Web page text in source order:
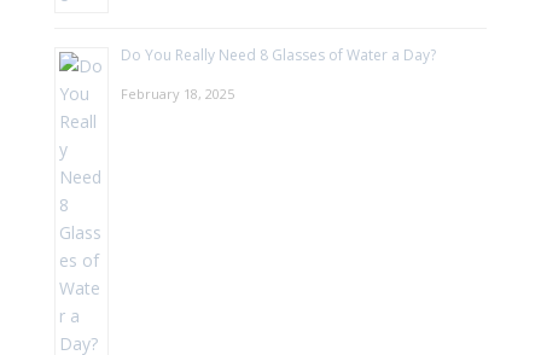
Do You Really Need 8 Glasses of Water a Day?
February 18, 2025